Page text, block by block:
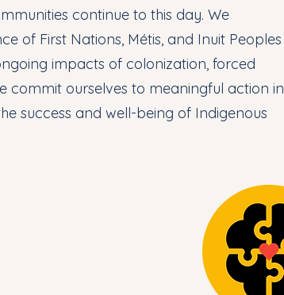
continue to this day. We
of First Nations, Métis, and Inuit Peoples
impacts of colonization, forced
commit ourselves to meaningful action in
success and well-being of Indigenous